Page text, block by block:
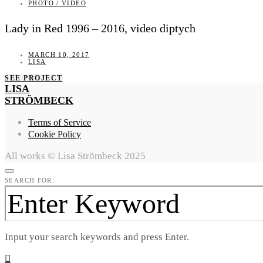
PHOTO / VIDEO
Lady in Red 1996 – 2016, video diptych
MARCH 10, 2017
LISA
SEE PROJECT
LISA
STRÖMBECK
Terms of Service
Cookie Policy
All works © Lisa Strömbeck 2025
SEARCH FOR:
Input your search keywords and press Enter.